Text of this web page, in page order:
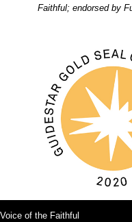
Faithful; endorsed by
Voice of the Faithful